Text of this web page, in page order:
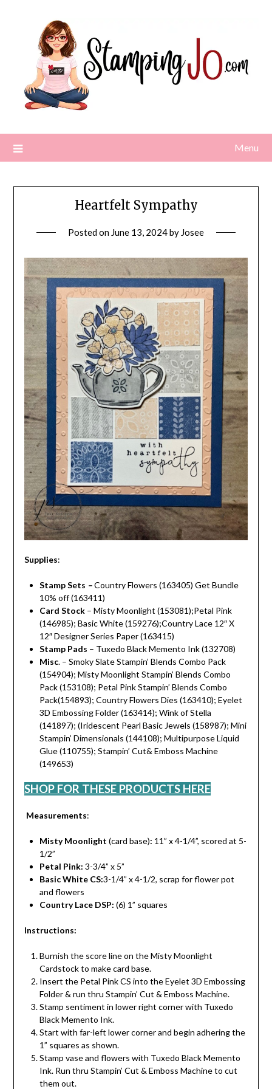
Menu
Heartfelt Sympathy
Posted on June 13, 2024by Josee
Supplies:
Stamp Sets –Country Flowers (163405) Get Bundle
10% off (163411)
Card Stock – Misty Moonlight (153081);Petal Pink
(146985); Basic White (159276);Country Lace 12″ X
12″ Designer Series Paper (163415)
Stamp Pads – Tuxedo Black Memento Ink (132708)
Misc. – Smoky Slate Stampin’ Blends Combo Pack
(154904); Misty Moonlight Stampin’ Blends Combo
Pack (153108); Petal Pink Stampin’ Blends Combo
Pack(154893); Country Flowers Dies (163410); Eyelet
3D Embossing Folder (163414); Wink of Stella
(141897); (Iridescent Pearl Basic Jewels (158987); Mini
Stampin’ Dimensionals (144108); Multipurpose Liquid
Glue (110755); Stampin’ Cut& Emboss Machine
(149653)
SHOP FOR THESE PRODUCTS HERE
Measurements:
Misty Moonlight (card base): 11” x 4-1/4”, scored at 5-
1/2”
Petal Pink: 3-3/4” x 5”
Basic White CS:3-1/4” x 4-1/2, scrap for flower pot
and flowers
Country Lace DSP: (6) 1” squares
Instructions:
Burnish the score line on the Misty Moonlight
Cardstock to make card base.
Insert the Petal Pink CS into the Eyelet 3D Embossing
Folder & run thru Stampin’ Cut & Emboss Machine.
Stamp sentiment in lower right corner with Tuxedo
Black Memento Ink.
Start with far-left lower corner and begin adhering the
1” squares as shown.
Stamp vase and flowers with Tuxedo Black Memento
Ink. Run thru Stampin’ Cut & Emboss Machine to cut
them out.